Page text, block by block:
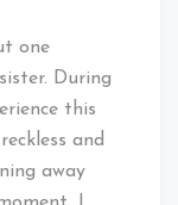
one
During
this
and
away